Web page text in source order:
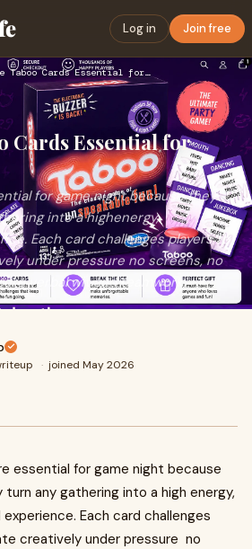
Log in Join free
Why Are Taboo Cards Essential for Game Night?
Cards Essential for
for game night because they
into a highenergy,
Each card challenges players to
under pressure no screens, no
verbal wit and teamwork.
· joined May 2026
essential for game night because
any gathering into a high energy,
Each card challenges
creatively under pressure no